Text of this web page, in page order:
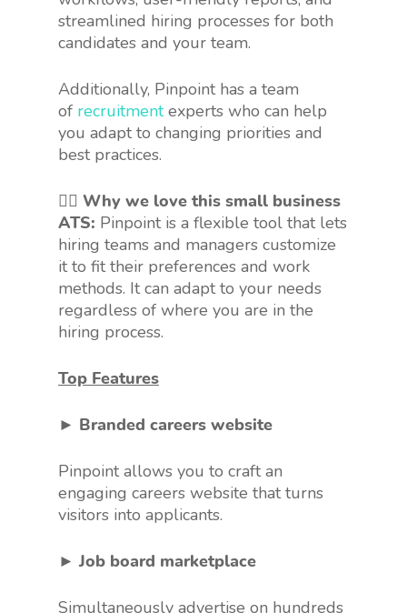
streamlined hiring processes for both
candidates and your team.
Additionally, Pinpoint has a team
of recruitmentexperts who can help
you adapt to changing priorities and
best practices.
👍🏻 Why we love this small business
ATS: Pinpoint is a flexible tool that lets
hiring teams and managers customize
it to fit their preferences and work
methods. It can adapt to your needs
regardless of where you are in the
hiring process.
Top Features
► Branded careers website
Pinpoint allows you to craft an
engaging careers website that turns
visitors into applicants.
► Job board marketplace
Simultaneously advertise on hundreds